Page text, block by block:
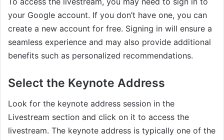
your Google account. If you don’t have one, you can
create a new account for free. Signing in will ensure a
seamless experience and may also provide additional
benefits such as personalized recommendations.
Select the Keynote Address
Look for the keynote address session in the
Livestream section and click on it to access the
livestream. The keynote address is typically one of the